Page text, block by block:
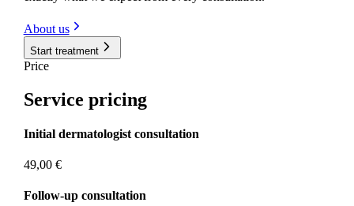
About us
Start treatment
Price
Service pricing
Initial dermatologist consultation
49,00 €
Follow-up consultation